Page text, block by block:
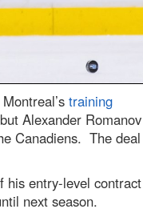
training
Alexander Romanov
Canadiens. The deal
his entry-level contract
next season.